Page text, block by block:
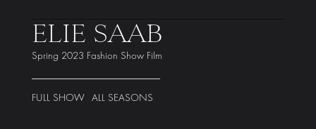
ELIE SAAB
Spring 2023 Fashion Show Film
FULL SHOW ALL SEASONS